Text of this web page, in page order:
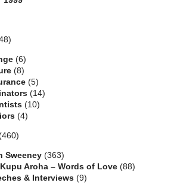
(6)
(8)
(5)
(14)
(10)
(4)
Sweeney (363)
Aroha – Words of Love (88)
& Interviews (9)